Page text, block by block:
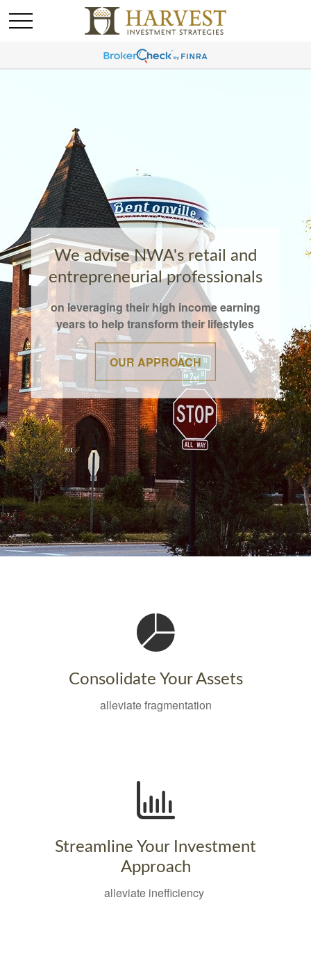
We advise NWA's retail and
entrepreneurial professionals
on leveraging their high income earning
years to help transform their lifestyles
OUR APPROACH
Consolidate Your Assets
alleviate fragmentation
Streamline Your Investment
Approach
alleviate inefficiency